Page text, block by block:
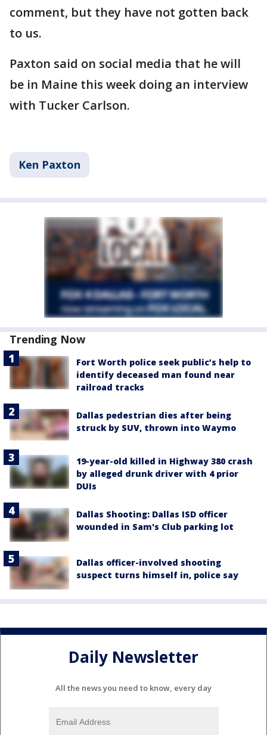
comment, but they have not gotten back
to us.
Paxton said on social media that he will
be in Maine this week doing an interview
with Tucker Carlson.
Ken Paxton
Trending Now
Fort Worth police seek public’s help to
identify deceased man found near
railroad tracks
Dallas pedestrian dies after being
struck by SUV, thrown into Waymo
19-year-old killed in Highway 380 crash
by alleged drunk driver with 4 prior
DUIs
Dallas Shooting: Dallas ISD officer
wounded in Sam's Club parking lot
Dallas officer-involved shooting
suspect turns himself in, police say
Daily Newsletter
All the news you need to know, every day